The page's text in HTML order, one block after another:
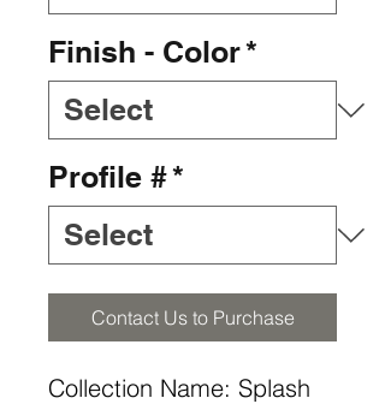
Finish - Color*
Profile #*
Contact Us to Purchase
Collection Name: Splash